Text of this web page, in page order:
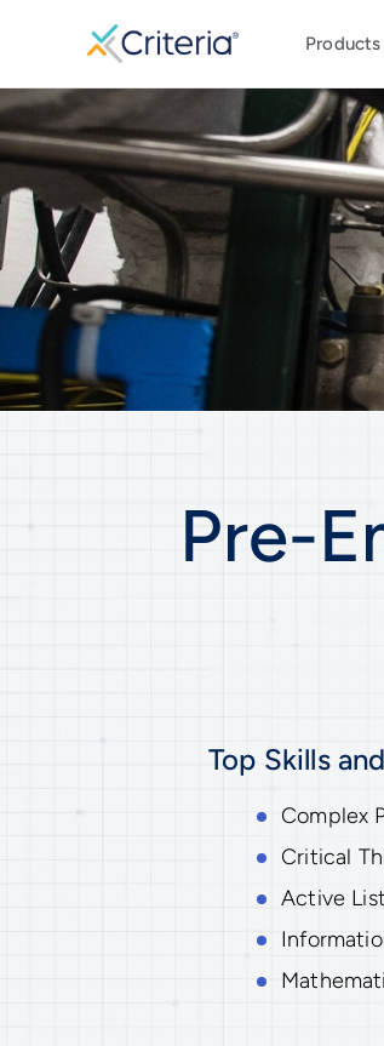
Products
Pre-
Top Skills
Complex
Critical
Active